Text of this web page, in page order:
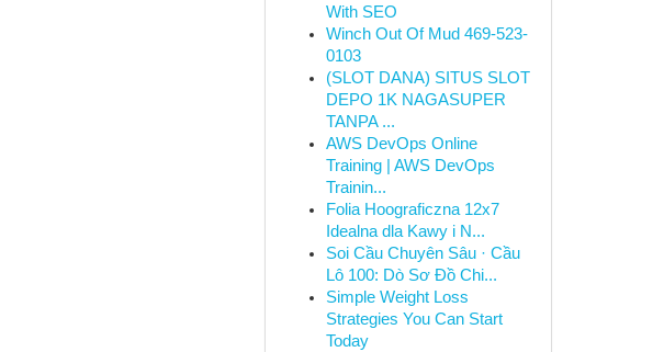
With SEO
Winch Out Of Mud 469-523-
0103
(SLOT DANA) SITUS SLOT
DEPO 1K NAGASUPER
TANPA ...
AWS DevOps Online
Training | AWS DevOps
Trainin...
Folia Hoograficzna 12x7
Idealna dla Kawy i N...
Soi Cầu Chuyên Sâu · Cầu
Lô 100: Dò Sơ Đồ Chi...
Simple Weight Loss
Strategies You Can Start
Today